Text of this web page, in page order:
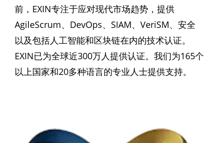
前，EXIN专注于应对现代市场趋势，提供
AgileScrum、DevOps、SIAM、VeriSM、安全
以及包括人工智能和区块链在内的技术认证。
EXIN已为全球近300万人提供认证。我们为165个
以上国家和20多种语言的专业人士提供支持。